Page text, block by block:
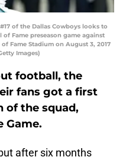
of the Dallas Cowboys looks to
Fame preseason game against
Fame Stadium on August 3, 2017
Images)
football, the
fans got a first
of the squad,
Game.
after six months